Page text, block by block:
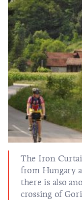
The Iron
from Hungary
there is also
crossing of